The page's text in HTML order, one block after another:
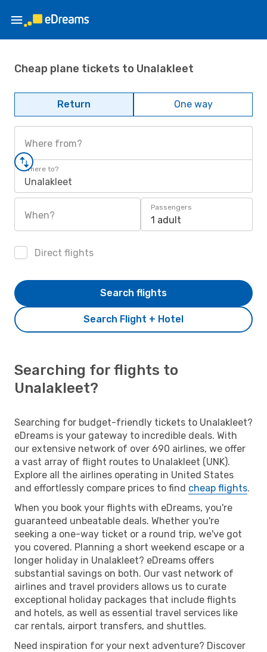
Cheap plane tickets to Unalakleet
Return One way
Where from?
Where to?
Unalakleet
When?
Passengers
1 adult
Direct flights
Search Flight + Hotel
Search flights
Searching for flights to
Unalakleet?
Searching for budget-friendly tickets to Unalakleet?
eDreams is your gateway to incredible deals. With
our extensive network of over 690 airlines, we offer
a vast array of flight routes to Unalakleet (UNK).
Explore all the airlines operating in United States
and effortlessly compare prices to find cheap flights.
When you book your flights with eDreams, you're
guaranteed unbeatable deals. Whether you're
seeking a one-way ticket or a round trip, we've got
you covered. Planning a short weekend escape or a
longer holiday in Unalakleet? eDreams offers
substantial savings on both. Our vast network of
airlines and travel providers allows us to curate
exceptional holiday packages that include flights
and hotels, as well as essential travel services like
car rentals, airport transfers, and shuttles.
Need inspiration for your next adventure? Discover